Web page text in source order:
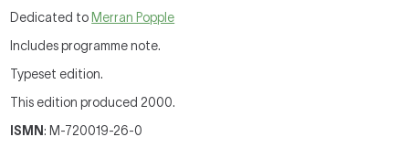
Dedicated to Merran Popple
Includes programme note.
Typeset edition.
This edition produced 2000.
ISMN: M-720019-26-0